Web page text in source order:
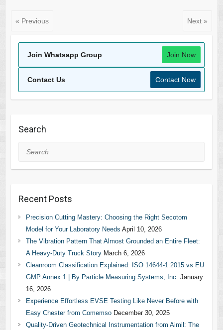
« Previous Next »
Join Whatsapp Group Join Now
Contact Us Contact Now
Search
Search
Recent Posts
Precision Cutting Mastery: Choosing the Right Secotom
Model for Your Laboratory Needs April 10, 2026
The Vibration Pattern That Almost Grounded an Entire Fleet:
A Heavy-Duty Truck Story March 6, 2026
Cleanroom Classification Explained: ISO 14644-1:2015 vs EU
GMP Annex 1 | By Particle Measuring Systems, Inc. January
16, 2026
Experience Effortless EVSE Testing Like Never Before with
Easy Chester from Comemso December 30, 2025
Quality-Driven Geotechnical Instrumentation from Aimil: The